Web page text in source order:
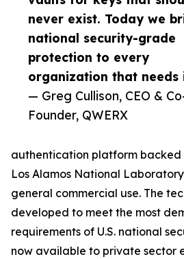
never exist. Today we
national security-grade
protection to every
organization that needs
— Greg Cullison, CEO &
Founder, QWERX
authentication platform backed
Los Alamos National
general commercial use. The
developed to meet the most
requirements of U.S. national
now available to private sector